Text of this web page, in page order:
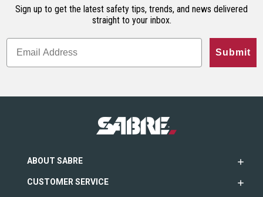
Sign up to get the latest safety tips, trends, and news delivered
straight to your inbox.
Submit
ABOUT SABRE
CUSTOMER SERVICE